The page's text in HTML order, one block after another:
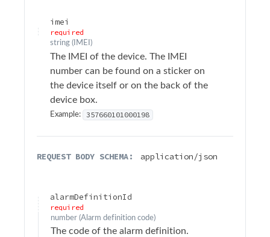
Terminology
Firmware Changelog
API Reference
Authentication
POST Add action
POST Add comment
imei
required
string ( IMEI )
The IMEI of the device. The IMEI
number can be found on a sticker on
the device itself or on the back of the
device box.
Example: 357660101000198
REQUEST BODY SCHEMA: application/json
alarmDefinitionId
required
number (Alarm definition code)
The code of the alarm definition.